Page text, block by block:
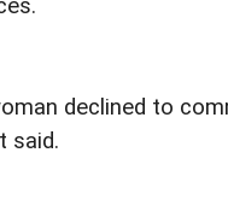
declined to
said.